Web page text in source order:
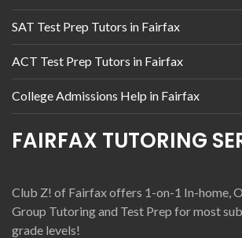
SAT Test Prep Tutors in Fairfax
ACT Test Prep Tutors in Fairfax
College Admissions Help in Fairfax
FAIRFAX TUTORING
Club Z! of Fairfax offers 1-on-1 In-home,
Group Tutoring and Test Prep for most
grade levels!